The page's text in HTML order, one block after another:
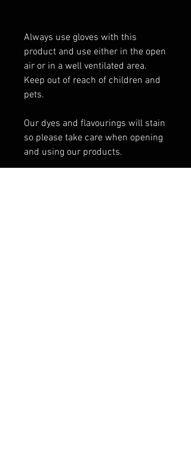
Always use gloves with this
product and use either in the open
air or in a well ventilated area.
Keep out of reach of children and
pets.
Our dyes and flavourings will stain
so please take care when opening
and using our products.